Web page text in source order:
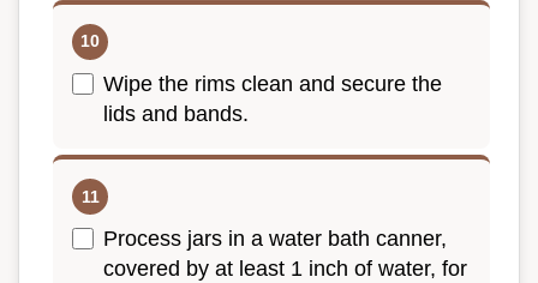
Wipe the rims clean and secure the
lids and bands.
Process jars in a water bath canner,
covered by at least 1 inch of water, for